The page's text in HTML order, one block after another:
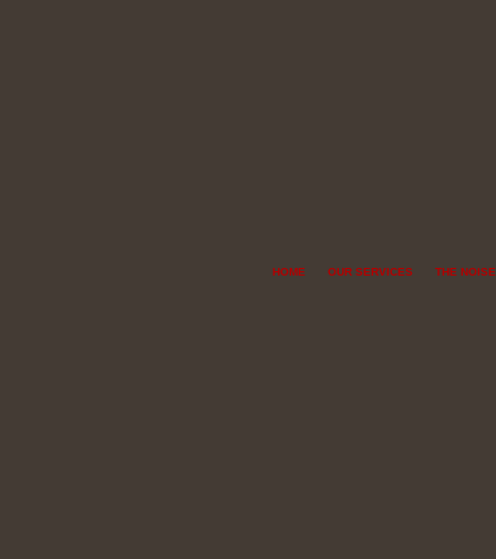
HOME OUR SERVICES THE